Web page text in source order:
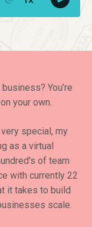
You’re
your own.
special, my
as a virtual
of team
with currently 22
it takes to build
scale.